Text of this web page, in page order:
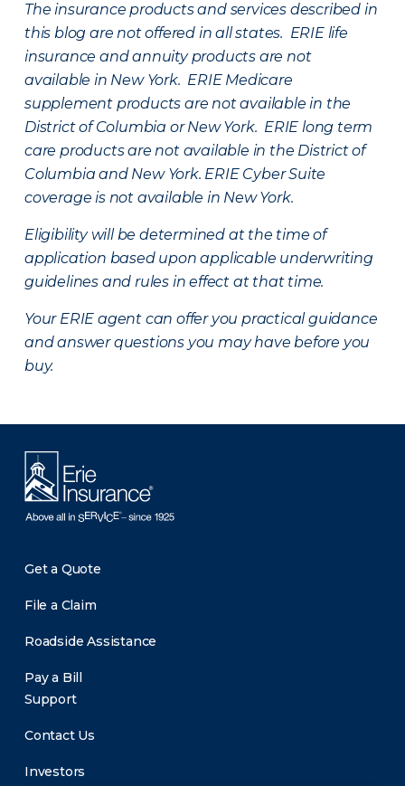
The insurance products and services described in
this blog are not offered in all states. ERIE life
insurance and annuity products are not
available in New York. ERIE Medicare
supplement products are not available in the
District of Columbia or New York. ERIE long term
care products are not available in the District of
Columbia and New York. ERIE Cyber Suite
coverage is not available in New York.
Eligibility will be determined at the time of
application based upon applicable underwriting
guidelines and rules in effect at that time.
Your ERIE agent can offer you practical guidance
and answer questions you may have before you
buy.
Get a Quote
File a Claim
Roadside Assistance
Pay a Bill
Support
Contact Us
Investors